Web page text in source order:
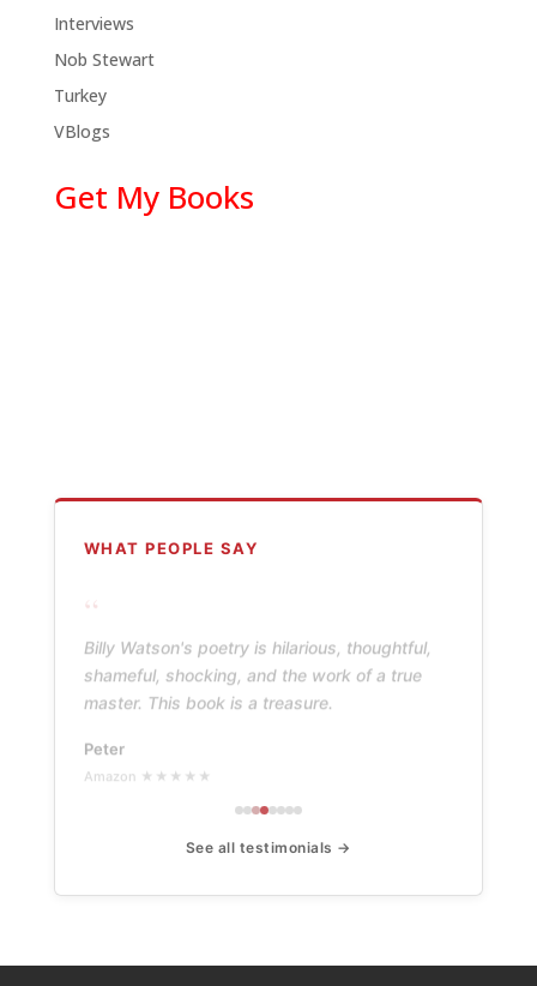
Interviews
Nob Stewart
Turkey
VBlogs
Get My Books
WHAT PEOPLE SAY
“
Billy Watson's poetry is hilarious, thoughtful,
shameful, shocking, and the work of a true
master. This book is a treasure.
Peter
Amazon ★★★★★
See all testimonials →